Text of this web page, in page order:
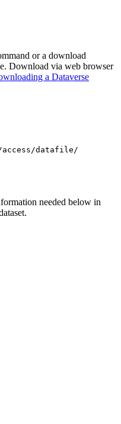
or a download
Download via web browser
a Dataverse
datafile/
needed below in